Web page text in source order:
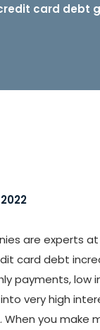
card debt
are experts
card debt
payments, low
very high
you make